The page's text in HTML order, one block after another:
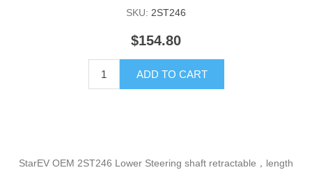
SKU: 2ST246
$154.80
ADD TO CART
StarEV OEM 2ST246 Lower Steering shaft retractable，length